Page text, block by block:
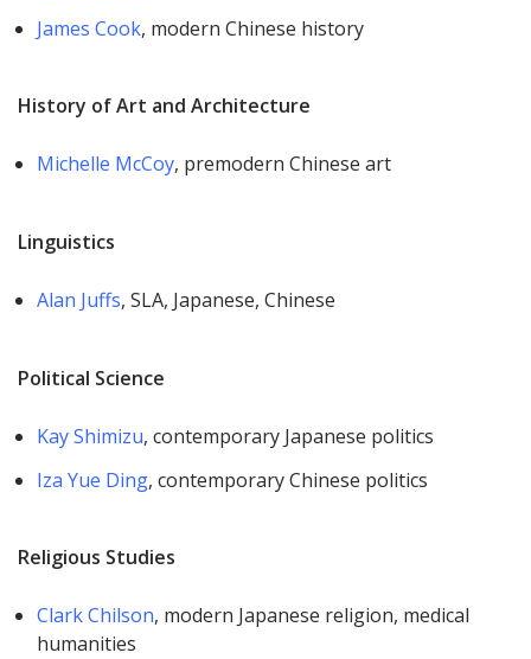
James Cook, modern Chinese history
History of Art and Architecture​
Michelle McCoy, premodern Chinese art
Linguistics
Alan Juffs, SLA, Japanese, Chinese
Political Science
Kay Shimizu, contemporary Japanese politics
Iza Yue Ding, contemporary Chinese politics
Religious Studies
Clark Chilson, modern Japanese religion, medical
humanities